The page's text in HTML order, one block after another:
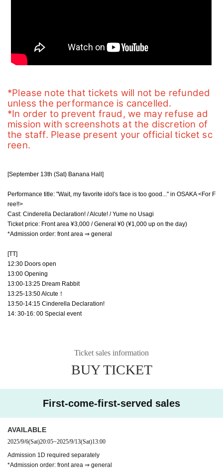
*Please note that tickets will not be refunded
unless the performance is cancelled.
*In order to prevent fraud, we may refuse ad
mission with screenshots at the discretion of
the staff. Please present your official ticket sc
reen.
[September 13th (Sat) Banana Hall]
Performance title: "Wait, my favorite idol's face is too good..." in OSAKA <For F
ree!!>
Cast: Cinderella Declaration! / Alcute! / Yume no Usagi
Ticket price: Front area ¥3,000 / General ¥0 (¥1,000 up on the day)
*Admission order: front area ⇒ general
[TT]
12:30 Doors open
13:00 Opening
13:00-13:25 Dream Rabbit
13:25-13:50 Alcute！
13:50-14:15 Cinderella Declaration!
14: 30-16: 00 Special event
Ticket sales information
BUY TICKET
First-come-first-served sales
AVAILABLE
2025/9/6(Sat)20:05~2025/9/13(Sat)13:00
Admission 1D required separately
*Admission order: front area ⇒ general